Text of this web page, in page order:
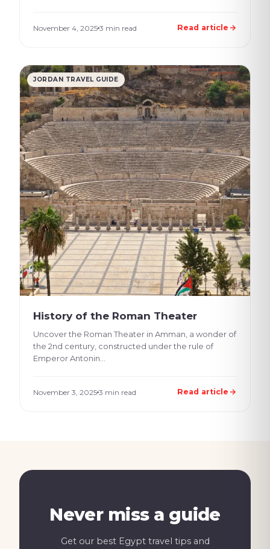
November 4, 2025 3 min read Read article
JORDAN TRAVEL GUIDE
History of the Roman Theater
Uncover the Roman Theater in Amman, a wonder of
the 2nd century, constructed under the rule of
Emperor Antonin...
November 3, 2025 3 min read Read article
Never miss a guide
Get our best Egypt travel tips and